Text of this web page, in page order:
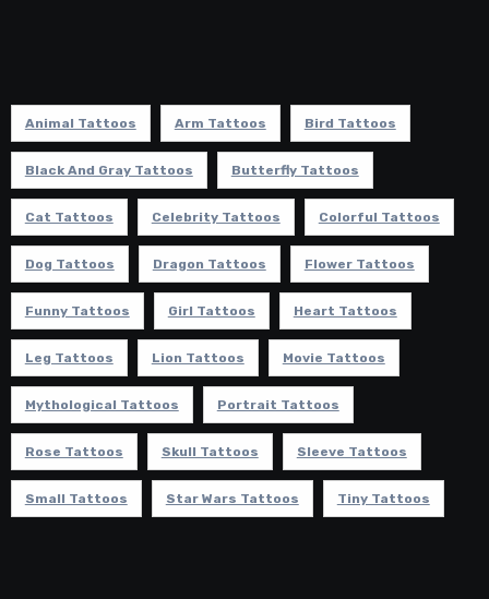
Animal Tattoos Arm Tattoos Bird Tattoos
Black And Gray Tattoos Butterfly Tattoos
Cat Tattoos Celebrity Tattoos Colorful Tattoos
Dog Tattoos Dragon Tattoos Flower Tattoos
Funny Tattoos Girl Tattoos Heart Tattoos
Leg Tattoos Lion Tattoos Movie Tattoos
Mythological Tattoos Portrait Tattoos
Rose Tattoos Skull Tattoos Sleeve Tattoos
Small Tattoos Star Wars Tattoos Tiny Tattoos